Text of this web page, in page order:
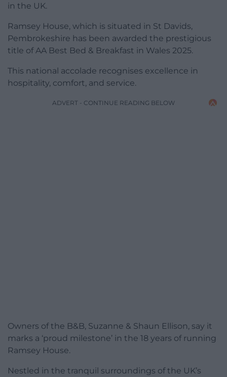
in the UK.
Ramsey House, which is situated in St Davids,
Pembrokeshire has been awarded the prestigious
title of AA Best Bed & Breakfast in Wales 2025.
This national accolade recognises excellence in
hospitality, comfort, and service.
ADVERT - CONTINUE READING BELOW
Owners of the B&B, Suzanne & Shaun Ellison, say it
marks a ‘proud milestone’ in the 18 years of running
Ramsey House.
Nestled in the tranquil surroundings of the UK’s